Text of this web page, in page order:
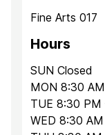
Fine Arts 017
Hours
SUN Closed
MON 8:30
TUE 8:30
WED 8:30